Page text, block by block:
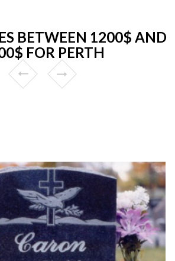
BETWEEN 1200$ AND
FOR PERTH